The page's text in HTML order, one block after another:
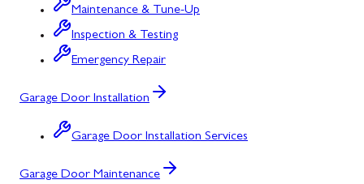
Maintenance & Tune-Up
Inspection & Testing
Emergency Repair
Garage Door Installation
Garage Door Installation Services
Garage Door Maintenance